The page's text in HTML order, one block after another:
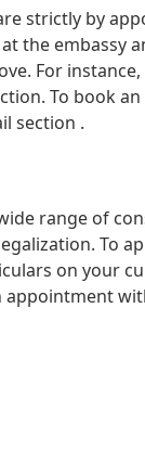
strictly by
the embassy
For
To book
section .
range of
To
on your